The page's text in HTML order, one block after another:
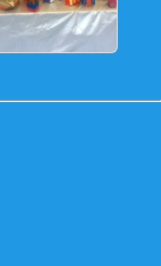
R Doherty